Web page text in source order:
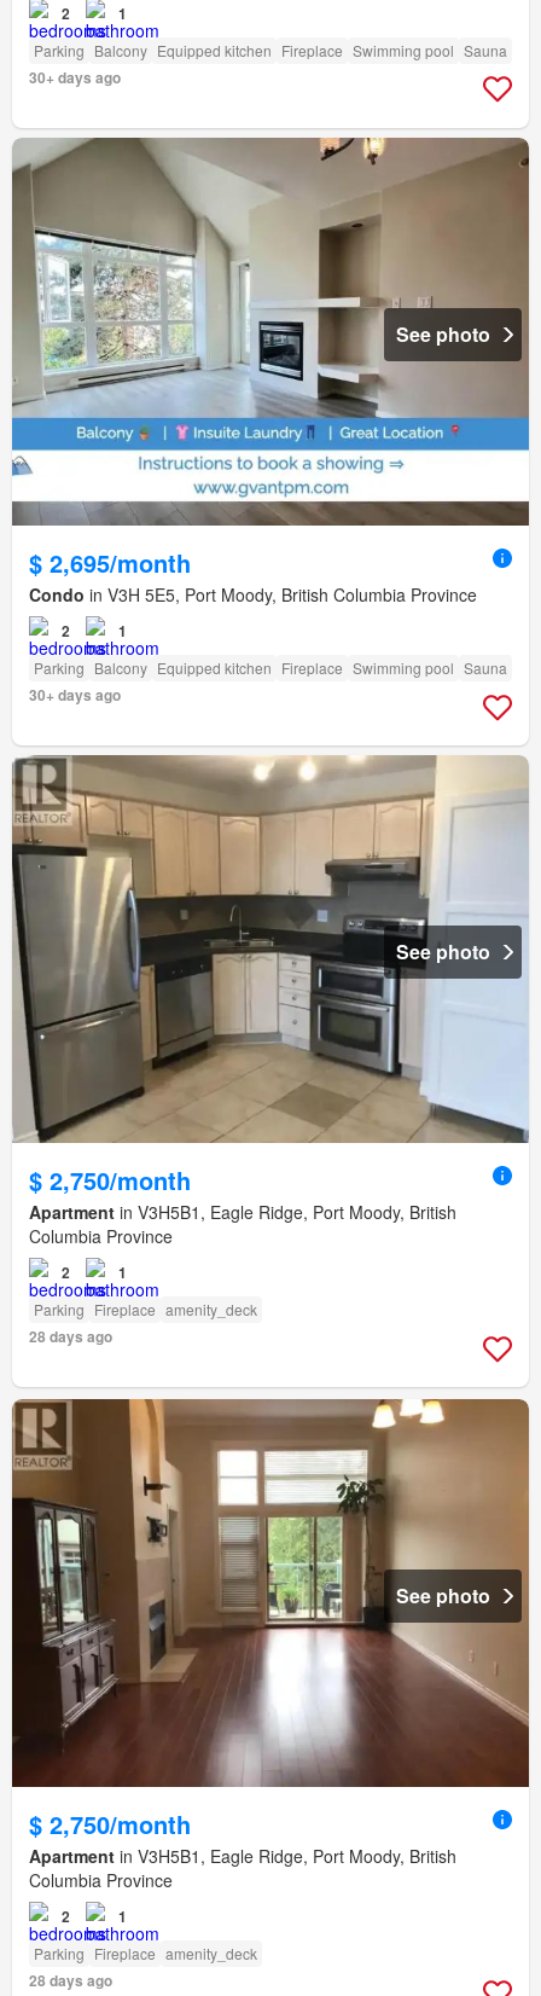
2 1
Parking Balcony Equipped kitchen Fireplace Swimming pool Sauna
30+ days ago
See photo
$ 2,695/month
Condo in V3H 5E5, Port Moody, British Columbia Province
2 1
Parking Balcony Equipped kitchen Fireplace Swimming pool Sauna
30+ days ago
See photo
$ 2,750/month
Apartment in V3H5B1, Eagle Ridge, Port Moody, British
Columbia Province
2 1
Parking Fireplace amenity_deck
28 days ago
See photo
$ 2,750/month
Apartment in V3H5B1, Eagle Ridge, Port Moody, British
Columbia Province
2 1
Parking Fireplace amenity_deck
28 days ago